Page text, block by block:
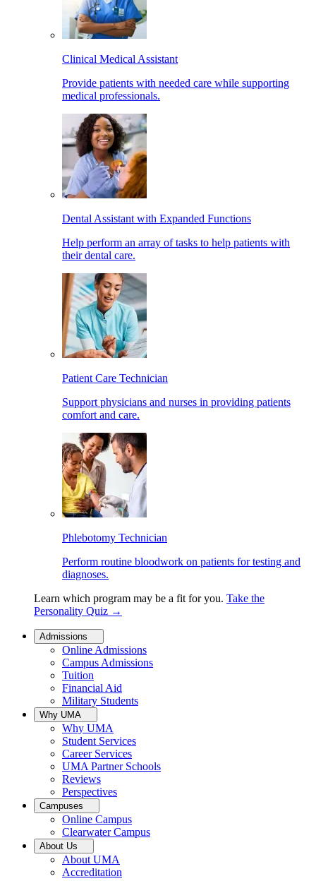
Clinical Medical Assistant
Provide patients with needed care while supporting
medical professionals.
Dental Assistant with Expanded Functions
Help perform an array of tasks to help patients with
their dental care.
Patient Care Technician
Support physicians and nurses in providing patients
comfort and care.
Phlebotomy Technician
Perform routine bloodwork on patients for testing and
diagnoses.
Learn which program may be a fit for you. Take the
Personality Quiz →
Admissions
Online Admissions
Campus Admissions
Tuition
Financial Aid
Military Students
Why UMA
Why UMA
Student Services
Career Services
UMA Partner Schools
Reviews
Perspectives
Campuses
Online Campus
Clearwater Campus
About Us
About UMA
Accreditation